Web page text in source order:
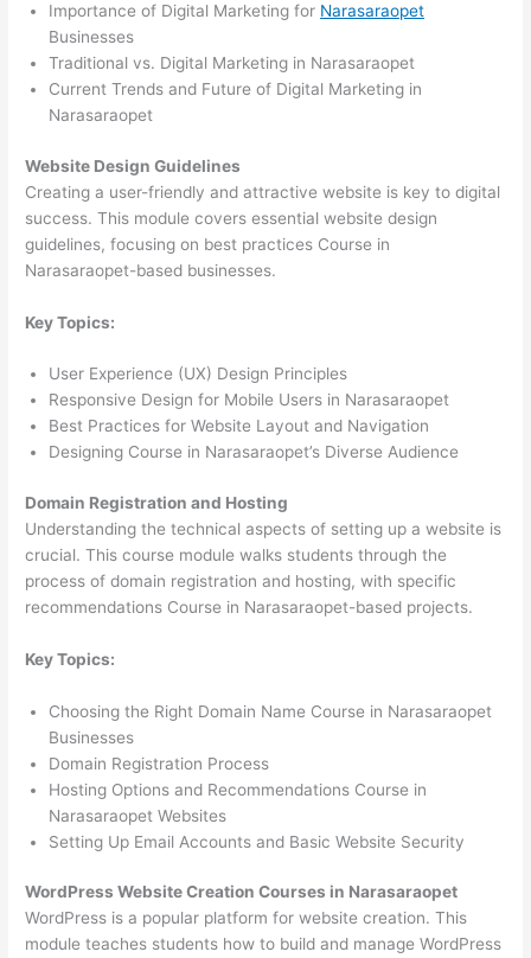
Importance of Digital Marketing for Narasaraopet
Businesses
Traditional vs. Digital Marketing in Narasaraopet
Current Trends and Future of Digital Marketing in
Narasaraopet
Website Design Guidelines
Creating a user-friendly and attractive website is key to digital
success. This module covers essential website design
guidelines, focusing on best practices Course in
Narasaraopet-based businesses.
Key Topics:
User Experience (UX) Design Principles
Responsive Design for Mobile Users in Narasaraopet
Best Practices for Website Layout and Navigation
Designing Course in Narasaraopet’s Diverse Audience
Domain Registration and Hosting
Understanding the technical aspects of setting up a website is
crucial. This course module walks students through the
process of domain registration and hosting, with specific
recommendations Course in Narasaraopet-based projects.
Key Topics:
Choosing the Right Domain Name Course in Narasaraopet
Businesses
Domain Registration Process
Hosting Options and Recommendations Course in
Narasaraopet Websites
Setting Up Email Accounts and Basic Website Security
WordPress Website Creation Courses in Narasaraopet
WordPress is a popular platform for website creation. This
module teaches students how to build and manage WordPress